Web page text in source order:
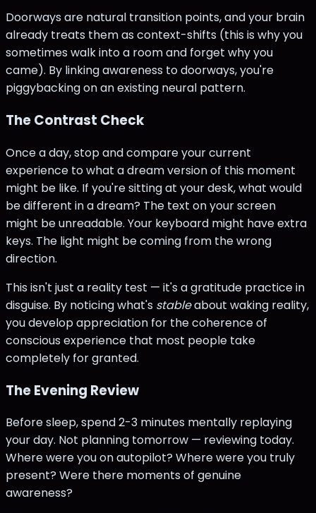
Doorways are natural transition points, and your brain
already treats them as context-shifts (this is why you
sometimes walk into a room and forget why you
came). By linking awareness to doorways, you're
piggybacking on an existing neural pattern.
The Contrast Check
Once a day, stop and compare your current
experience to what a dream version of this moment
might be like. If you're sitting at your desk, what would
be different in a dream? The text on your screen
might be unreadable. Your keyboard might have extra
keys. The light might be coming from the wrong
direction.
This isn't just a reality test — it's a gratitude practice in
disguise. By noticing what's stableabout waking reality,
you develop appreciation for the coherence of
conscious experience that most people take
completely for granted.
The Evening Review
Before sleep, spend 2-3 minutes mentally replaying
your day. Not planning tomorrow — reviewing today.
Where were you on autopilot? Where were you truly
present? Were there moments of genuine
awareness?